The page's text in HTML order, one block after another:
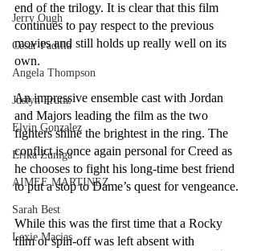
Jerry Ough
Cesar Padilla
Angela Thompson
Justyn Frutiz
Elvin Gonzalez
Erika Zuniga
AIMEE MARTINEZ
Sarah Best
Lexie Macias
end of the trilogy. It is clear that this film
continues to pay respect to the previous
movies and still holds up really well on its
own.
An impressive ensemble cast with Jordan
and Majors leading the film as the two
fighters shine the brightest in the ring. The
conflict is once again personal for Creed as
he chooses to fight his long-time best friend
to put a stop to Dame’s quest for vengeance.
While this was the first time that a Rocky
film or spin-off was left absent with